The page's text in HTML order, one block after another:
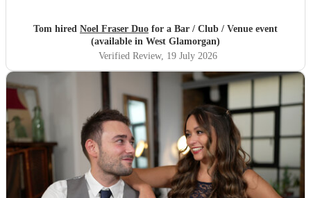
Tom hired Noel Fraser Duo for a Bar / Club / Venue event
(available in West Glamorgan)
Verified Review, 19 July 2026